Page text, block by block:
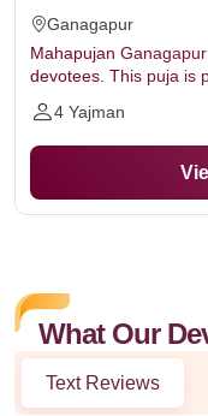
Ganagapur
Mahapujan
devotees. This puja is
4 Yajman
What Our
Text Reviews